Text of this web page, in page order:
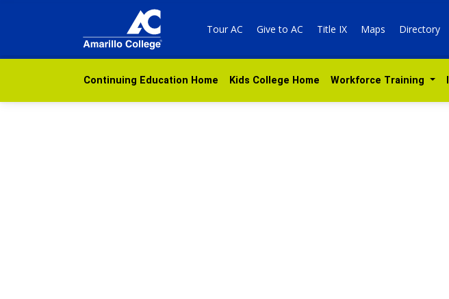
Tour AC Give to AC Title IX Maps Directory
Continuing Education Home Kids College Home Workforce Training